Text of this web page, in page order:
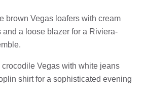
brown Vegas loafers with cream
and a loose blazer for a Riviera-
Vegas with white jeans
shirt for a sophisticated evening